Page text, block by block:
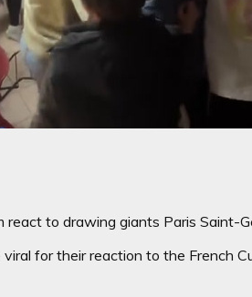
to drawing giants Paris Saint-
for their reaction to the French